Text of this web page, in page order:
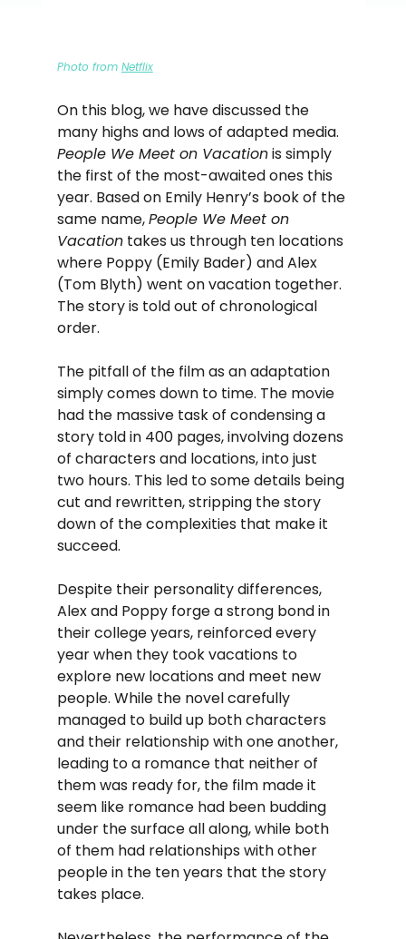
Photo from Netflix
On this blog, we have discussed the
many highs and lows of adapted media.
People We Meet on Vacation is simply
the first of the most-awaited ones this
year. Based on Emily Henry’s book of the
same name, People We Meet on
Vacation takes us through ten locations
where Poppy (Emily Bader) and Alex
(Tom Blyth) went on vacation together.
The story is told out of chronological
order.
The pitfall of the film as an adaptation
simply comes down to time. The movie
had the massive task of condensing a
story told in 400 pages, involving dozens
of characters and locations, into just
two hours. This led to some details being
cut and rewritten, stripping the story
down of the complexities that make it
succeed.
Despite their personality differences,
Alex and Poppy forge a strong bond in
their college years, reinforced every
year when they took vacations to
explore new locations and meet new
people. While the novel carefully
managed to build up both characters
and their relationship with one another,
leading to a romance that neither of
them was ready for, the film made it
seem like romance had been budding
under the surface all along, while both
of them had relationships with other
people in the ten years that the story
takes place.